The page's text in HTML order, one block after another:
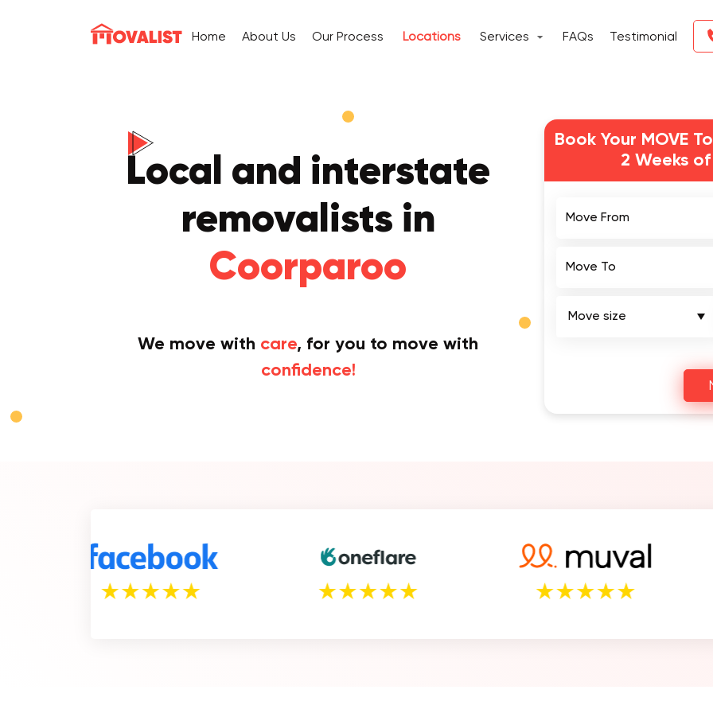
Home About Us Our Process Locations Services FAQs Testimonial
Local and interstate
removalists in
Coorparoo
We move with care, for you to move with
confidence!
Book Your MOVE
2 Weeks of